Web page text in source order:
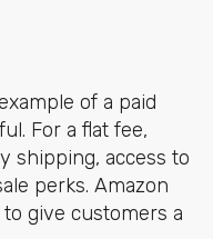
of a paid
For a flat fee,
shipping, access to
perks. Amazon
give customers a